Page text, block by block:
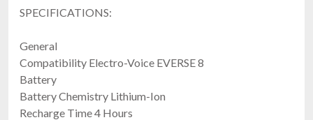
SPECIFICATIONS:
General
Compatibility Electro-Voice EVERSE 8
Battery
Battery Chemistry Lithium-Ion
Recharge Time 4 Hours